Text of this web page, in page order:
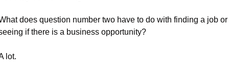
does question number two have to do with finding a job or
if there is a business opportunity?
lot.